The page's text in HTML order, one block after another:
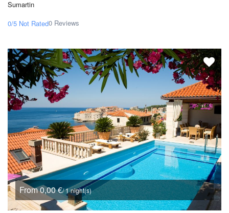
Sumartin
0/5 Not Rated0 Reviews
From 0,00 €/ 1 night(s)